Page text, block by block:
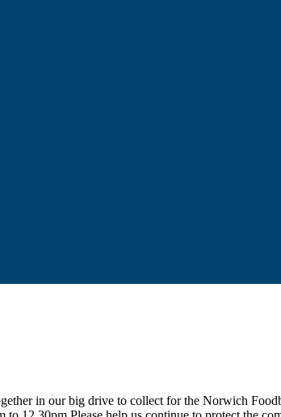
in our big drive to collect for the Norwich